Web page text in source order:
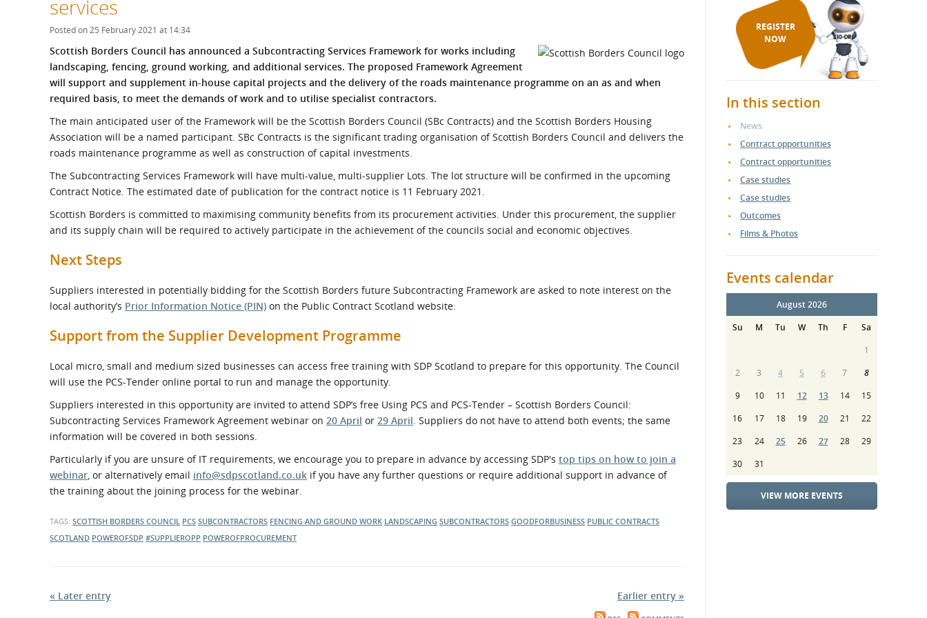
If things go wrong
External links
services
Posted on 25 February 2021 at 14:34
Scottish Borders Council has announced a Subcontracting Services Framework for works including
landscaping, fencing, ground working, and additional services. The proposed Framework Agreement
will support and supplement in-house capital projects and the delivery of the roads maintenance programme on an as and when
required basis, to meet the demands of work and to utilise specialist contractors.
The main anticipated user of the Framework will be the Scottish Borders Council (SBc Contracts) and the Scottish Borders Housing
Association will be a named participant. SBc Contracts is the significant trading organisation of Scottish Borders Council and delivers the
roads maintenance programme as well as construction of capital investments.
The Subcontracting Services Framework will have multi-value, multi-supplier Lots. The lot structure will be confirmed in the upcoming
Contract Notice. The estimated date of publication for the contract notice is 11 February 2021.
Scottish Borders is committed to maximising community benefits from its procurement activities. Under this procurement, the supplier
and its supply chain will be required to actively participate in the achievement of the councils social and economic objectives.
Next Steps
Suppliers interested in potentially bidding for the Scottish Borders future Subcontracting Framework are asked to note interest on the
local authority’s Prior Information Notice (PIN) on the Public Contract Scotland website.
Support from the Supplier Development Programme
Local micro, small and medium sized businesses can access free training with SDP Scotland to prepare for this opportunity. The Council
will use the PCS-Tender online portal to run and manage the opportunity.
Suppliers interested in this opportunity are invited to attend SDP’s free Using PCS and PCS-Tender – Scottish Borders Council:
Subcontracting Services Framework Agreement webinar on 20 April or 29 April. Suppliers do not have to attend both events; the same
information will be covered in both sessions.
Particularly if you are unsure of IT requirements, we encourage you to prepare in advance by accessing SDP's top tips on how to join a
webinar, or alternatively email info@sdpscotland.co.uk if you have any further questions or require additional support in advance of
the training about the joining process for the webinar.
TAGS: SCOTTISH BORDERS COUNCIL PCS SUBCONTRACTORS FENCING AND GROUND WORK LANDSCAPING SUBCONTRACTORS GOODFORBUSINESS PUBLIC CONTRACTS
SCOTLAND POWEROFSDP #SUPPLIEROPP POWEROFPROCUREMENT
« Later entry Earlier entry »
REGISTER
NOW
In this section
News
Contract opportunities
Contract opportunities
Case studies
Case studies
Outcomes
Films & Photos
Events calendar
August 2026
Su
M Tu W Th F
Sa
1
2
3 4 5 6 7
8
9
10 11 12 13 14
15
16
17 18 19 20 21
22
23
24 25 26 27 28
29
30
31
VIEW MORE EVENTS